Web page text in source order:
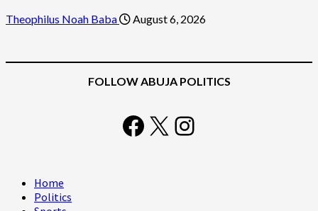
Theophilus Noah Baba August 6, 2026
FOLLOW ABUJA POLITICS
Facebook X Instagram
Home
Politics